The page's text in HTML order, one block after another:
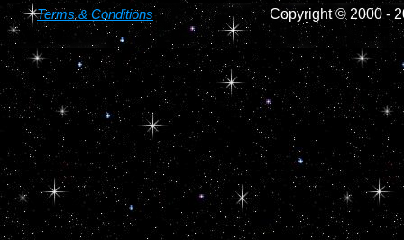
Terms & Conditions Copyright © 2000 -